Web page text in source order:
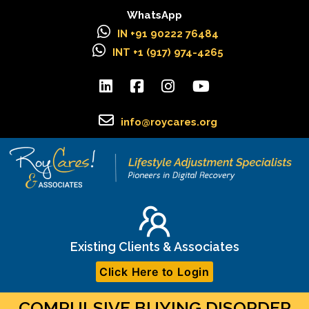
WhatsApp
IN +91 90222 76484
INT +1 (917) 974-4265
info@roycares.org
Existing Clients & Associates
Click Here to Login